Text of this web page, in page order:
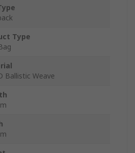
Type
Ballistic Weave